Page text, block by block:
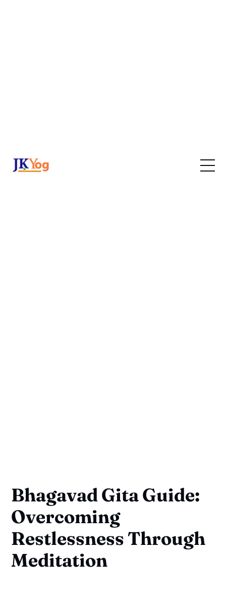
Bhagavad Gita Guide:
Overcoming
Restlessness Through
Meditation